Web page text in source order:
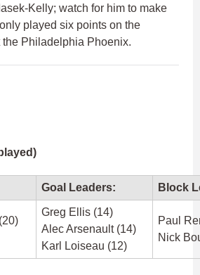
Kelly; watch for him to make
played six points on the
Philadelphia Phoenix.
Goal Leaders: Block
Greg Ellis (14)
Alec Arsenault (14)
Karl Loiseau (12)
Paul
Nick